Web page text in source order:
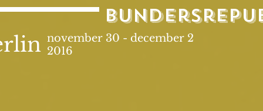
november 30 - december 2
2016